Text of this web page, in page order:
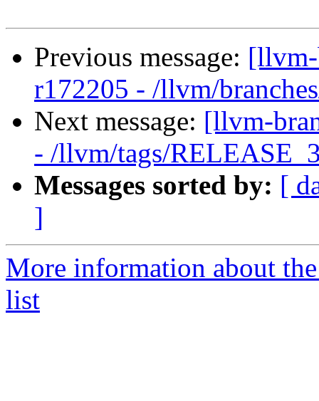
Previous message:
r172205 - /llvm/
Next message: [llvm-
- /llvm/tags/
Messages sorted by: [
]
More information about
list